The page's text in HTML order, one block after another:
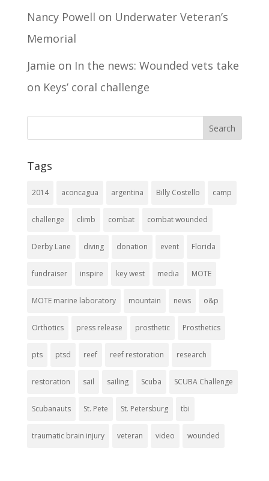
Nancy Powell on Underwater Veteran’s
Memorial
Jamie on In the news: Wounded vets take
on Keys’ coral challenge
Tags
2014 aconcagua argentina Billy Costello camp
challenge climb combat combat wounded
Derby Lane diving donation event Florida
fundraiser inspire key west media MOTE
MOTE marine laboratory mountain news o&p
Orthotics press release prosthetic Prosthetics
pts ptsd reef reef restoration research
restoration sail sailing Scuba SCUBA Challenge
Scubanauts St. Pete St. Petersburg tbi
traumatic brain injury veteran video wounded